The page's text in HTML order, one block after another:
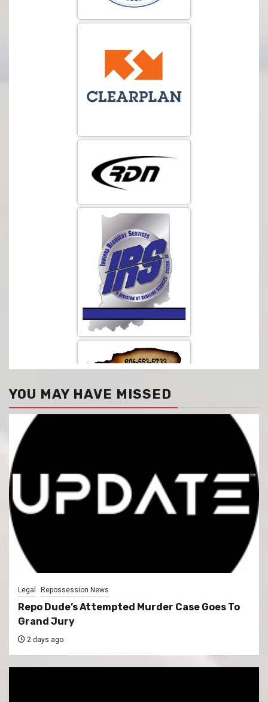
YOU MAY HAVE MISSED
Legal Repossession News
Repo Dude’s Attempted Murder Case Goes To
Grand Jury
2 days ago